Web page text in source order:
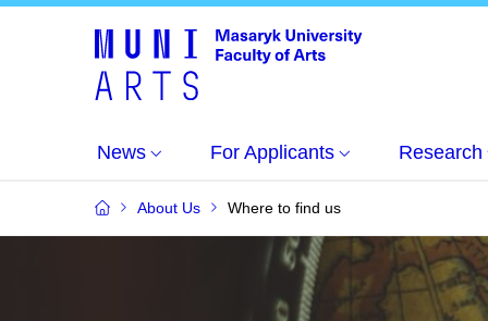
News For Applicants Research
About Us Where to find us